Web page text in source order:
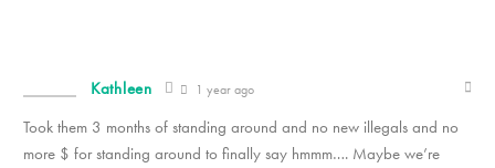
Kathleen 1 year ago
Took them 3 months of standing around and no new illegals and no
more $ for standing around to finally say hmmm…. Maybe we’re